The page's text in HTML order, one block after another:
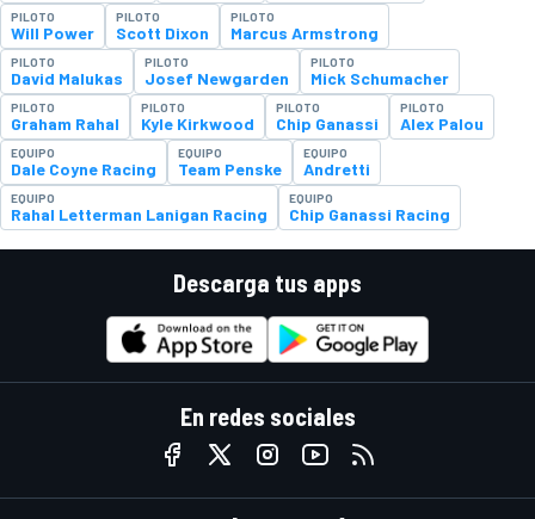
PILOTO
Will Power
PILOTO
Scott Dixon
PILOTO
Marcus Armstrong
PILOTO
David Malukas
PILOTO
Josef Newgarden
PILOTO
Mick Schumacher
PILOTO
Graham Rahal
PILOTO
Kyle Kirkwood
PILOTO
Chip Ganassi
PILOTO
Alex Palou
EQUIPO
Dale Coyne Racing
EQUIPO
Team Penske
EQUIPO
Andretti
EQUIPO
Rahal Letterman Lanigan Racing
EQUIPO
Chip Ganassi Racing
Descarga tus apps
En redes sociales